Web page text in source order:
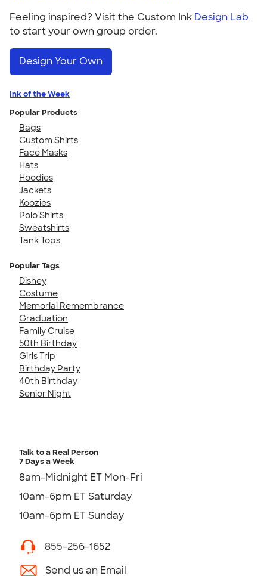
Feeling inspired? Visit the Custom Ink Design Lab
to start your own group order.
Design Your Own
Ink of the Week
Popular Products
Bags
Custom Shirts
Face Masks
Hats
Hoodies
Jackets
Koozies
Polo Shirts
Sweatshirts
Tank Tops
Popular Tags
Disney
Costume
Memorial Remembrance
Graduation
Family Cruise
50th Birthday
Girls Trip
Birthday Party
40th Birthday
Senior Night
Talk to a Real Person
7 Days a Week
8am-Midnight ET Mon-Fri
10am-6pm ET Saturday
10am-6pm ET Sunday
855-256-1652
Send us an Email